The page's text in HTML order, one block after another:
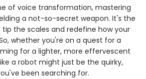
of voice transformation, mastering
a not-so-secret weapon. It's the
the scales and redefine how your
whether you're on a quest for a
for a lighter, more effervescent
a robot might just be the quirky,
been searching for.